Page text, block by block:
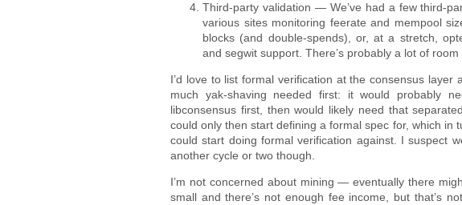
Third-party validation — We’ve had a few third-
various sites monitoring feerate and mempool
blocks (and double-spends), or, at a stretch,
and segwit support. There’s probably a lot of room
I’d love to list formal verification at the consensus layer
much yak-shaving needed first: it would probably
libconsensus first, then would likely need that
could only then start defining a formal spec for, which in
could start doing formal verification against. I suspect
another cycle or two though.
I’m not concerned about mining — eventually there
small and there’s not enough fee income, but that’s